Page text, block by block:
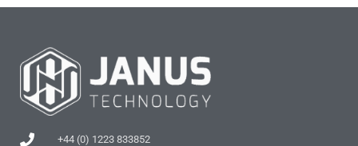
+44 (0) 1223 833852